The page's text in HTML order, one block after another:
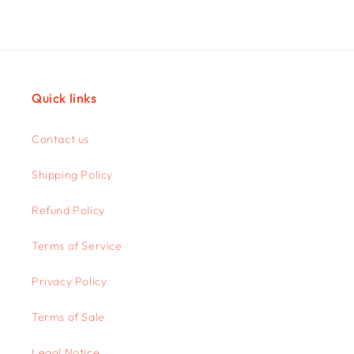
Quick links
Contact us
Shipping Policy
Refund Policy
Terms of Service
Privacy Policy
Terms of Sale